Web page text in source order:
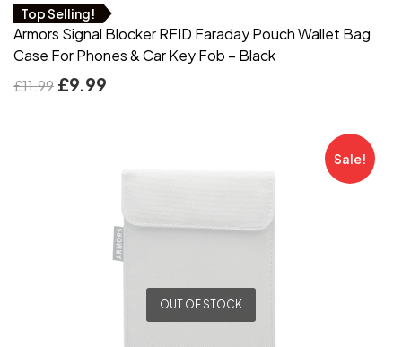
Top Selling!
Armors Signal Blocker RFID Faraday Pouch Wallet Bag
Case For Phones & Car Key Fob – Black
£11.99 £9.99
Sale!
OUT OF STOCK